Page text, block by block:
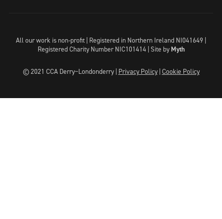
All our work is non-profit | Registered in Northern Ireland NI041649 |
Registered Charity Number NIC101414 | Site by Myth
© 2021 CCA Derry~Londonderry | Privacy Policy| Cookie Policy